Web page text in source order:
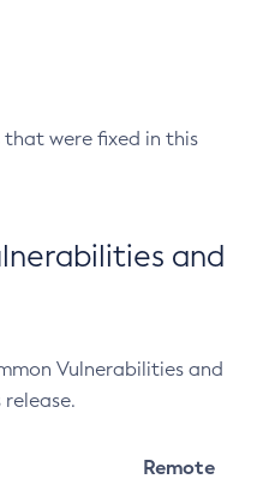
that were fixed in this
and
Vulnerabilities and
release.
Remote